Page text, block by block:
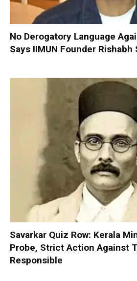
No Derogatory Language
Says IIMUN Founder Rishabh
Savarkar Quiz Row: Kerala
Probe, Strict Action Against
Responsible